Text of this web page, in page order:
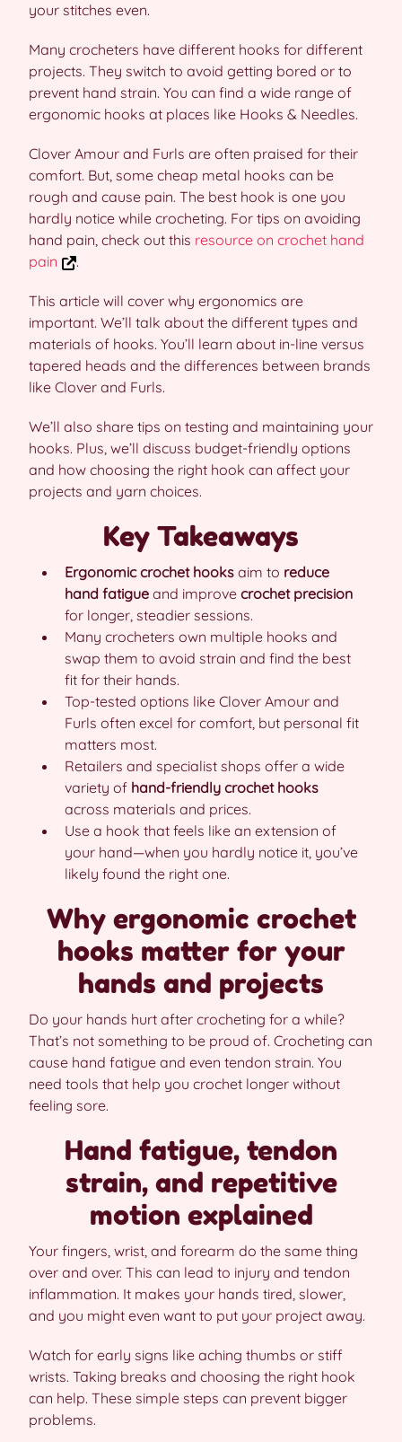
your stitches even.
Many crocheters have different hooks for different
projects. They switch to avoid getting bored or to
prevent hand strain. You can find a wide range of
ergonomic hooks at places like Hooks & Needles.
Clover Amour and Furls are often praised for their
comfort. But, some cheap metal hooks can be
rough and cause pain. The best hook is one you
hardly notice while crocheting. For tips on avoiding
hand pain, check out this resource on crochet hand
pain
.
This article will cover why ergonomics are
important. We’ll talk about the different types and
materials of hooks. You’ll learn about in-line versus
tapered heads and the differences between brands
like Clover and Furls.
We’ll also share tips on testing and maintaining your
hooks. Plus, we’ll discuss budget-friendly options
and how choosing the right hook can affect your
projects and yarn choices.
Key Takeaways
Ergonomic crochet hooks aim to reduce
hand fatigue and improve crochet precision
for longer, steadier sessions.
Many crocheters own multiple hooks and
swap them to avoid strain and find the best
fit for their hands.
Top-tested options like Clover Amour and
Furls often excel for comfort, but personal fit
matters most.
Retailers and specialist shops offer a wide
variety of hand-friendly crochet hooks
across materials and prices.
Use a hook that feels like an extension of
your hand—when you hardly notice it, you’ve
likely found the right one.
Why ergonomic crochet
hooks matter for your
hands and projects
Do your hands hurt after crocheting for a while?
That’s not something to be proud of. Crocheting can
cause hand fatigue and even tendon strain. You
need tools that help you crochet longer without
feeling sore.
Hand fatigue, tendon
strain, and repetitive
motion explained
Your fingers, wrist, and forearm do the same thing
over and over. This can lead to injury and tendon
inflammation. It makes your hands tired, slower,
and you might even want to put your project away.
Watch for early signs like aching thumbs or stiff
wrists. Taking breaks and choosing the right hook
can help. These simple steps can prevent bigger
problems.